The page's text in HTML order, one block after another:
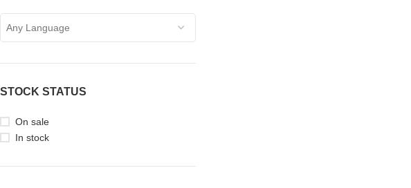
Any Language
STOCK STATUS
On sale
In stock